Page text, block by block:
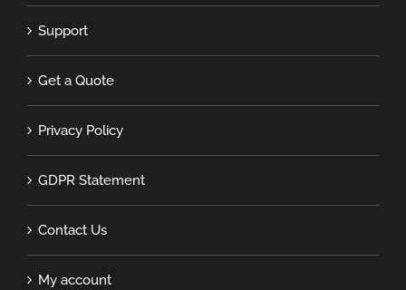
Support
Get a Quote
Privacy Policy
GDPR Statement
Contact Us
My account